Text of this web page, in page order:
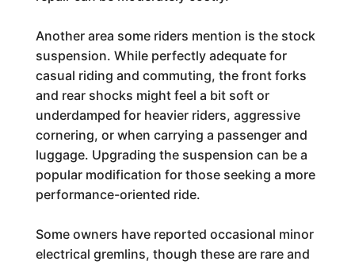
Another area some riders mention is the stock
suspension. While perfectly adequate for
casual riding and commuting, the front forks
and rear shocks might feel a bit soft or
underdamped for heavier riders, aggressive
cornering, or when carrying a passenger and
luggage. Upgrading the suspension can be a
popular modification for those seeking a more
performance-oriented ride.
Some owners have reported occasional minor
electrical gremlins, though these are rare and